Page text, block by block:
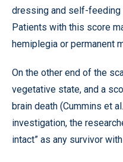
dressing and self-feeding
Patients with this score
hemiplegia or permanent
On the other end of the
vegetative state, and a
brain death (Cummins et
investigation, the
intact” as any survivor